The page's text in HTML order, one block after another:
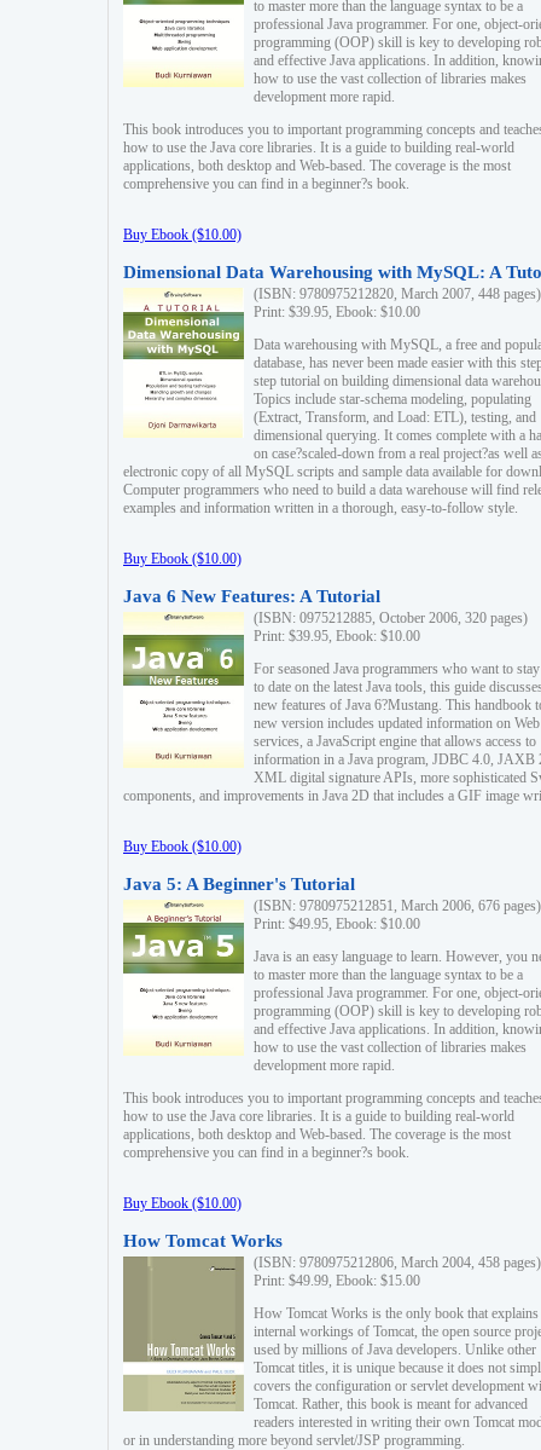
to master more than the language syntax to be a
professional Java programmer. For one, object-
programming (OOP) skill is key to developing
and effective Java applications. In addition,
how to use the vast collection of libraries makes
development more rapid.
This book introduces you to important programming concepts and
how to use the Java core libraries. It is a guide to building real-world
applications, both desktop and Web-based. The coverage is the most
comprehensive you can find in a beginner?s book.
Buy Ebook ($10.00)
Dimensional Data Warehousing with MySQL: A
(ISBN: 9780975212820, March 2007, 448 pages)
Print: $39.95, Ebook: $10.00
Data warehousing with MySQL, a free and
database, has never been made easier with this
step tutorial on building dimensional data
Topics include star-schema modeling, populating
(Extract, Transform, and Load: ETL), testing, and
dimensional querying. It comes complete with a
on case?scaled-down from a real project?as well
electronic copy of all MySQL scripts and sample data available for
Computer programmers who need to build a data warehouse will find
examples and information written in a thorough, easy-to-follow style.
Buy Ebook ($10.00)
Java 6 New Features: A Tutorial
(ISBN: 0975212885, October 2006, 320 pages)
Print: $39.95, Ebook: $10.00
For seasoned Java programmers who want to
to date on the latest Java tools, this guide
new features of Java 6?Mustang. This handbook
new version includes updated information on Web
services, a JavaScript engine that allows access to
information in a Java program, JDBC 4.0, JAXB
XML digital signature APIs, more sophisticated
components, and improvements in Java 2D that includes a GIF image
Buy Ebook ($10.00)
Java 5: A Beginner's Tutorial
(ISBN: 9780975212851, March 2006, 676 pages)
Print: $49.95, Ebook: $10.00
Java is an easy language to learn. However, you
to master more than the language syntax to be a
professional Java programmer. For one, object-
programming (OOP) skill is key to developing
and effective Java applications. In addition,
how to use the vast collection of libraries makes
development more rapid.
This book introduces you to important programming concepts and
how to use the Java core libraries. It is a guide to building real-world
applications, both desktop and Web-based. The coverage is the most
comprehensive you can find in a beginner?s book.
Buy Ebook ($10.00)
How Tomcat Works
(ISBN: 9780975212806, March 2004, 458 pages)
Print: $49.99, Ebook: $15.00
How Tomcat Works is the only book that explains
internal workings of Tomcat, the open source
used by millions of Java developers. Unlike other
Tomcat titles, it is unique because it does not
covers the configuration or servlet development
Tomcat. Rather, this book is meant for advanced
readers interested in writing their own Tomcat
or in understanding more beyond servlet/JSP programming.